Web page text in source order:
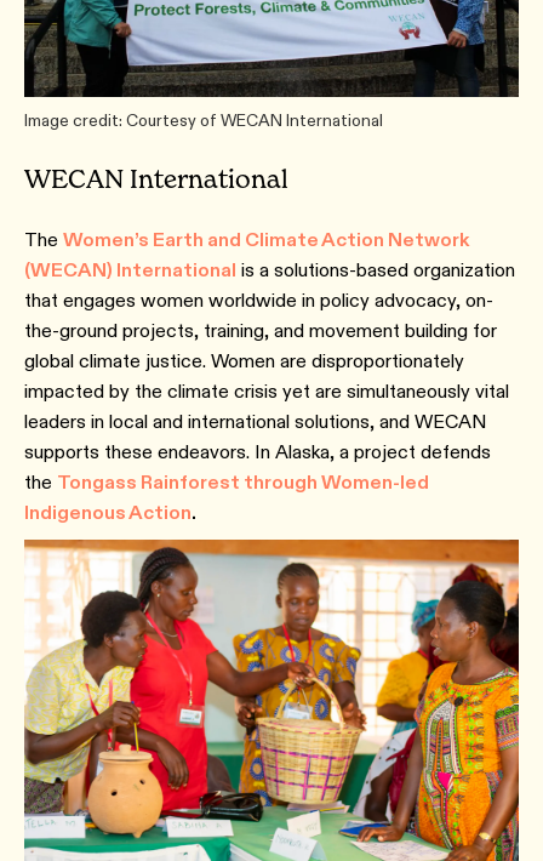
Image credit: Courtesy of WECAN International
WECAN International
The Women’s Earth and Climate Action Network
(WECAN) International is a solutions-based organization
that engages women worldwide in policy advocacy, on-
the-ground projects, training, and movement building for
global climate justice. Women are disproportionately
impacted by the climate crisis yet are simultaneously vital
leaders in local and international solutions, and WECAN
supports these endeavors. In Alaska, a project defends
the Tongass Rainforest through Women-led
Indigenous Action.